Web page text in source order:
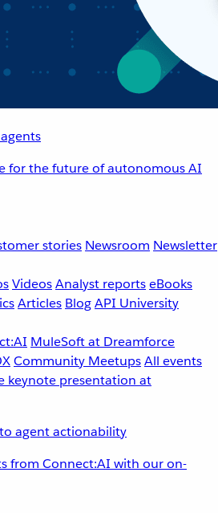
for the future of autonomous AI
stories Newsroom Newsletter
VideosAnalyst reportseBooks
Articles BlogAPI University
MuleSoft at Dreamforce
Community MeetupsAll events
agent actionability
from Connect:AI with our on-